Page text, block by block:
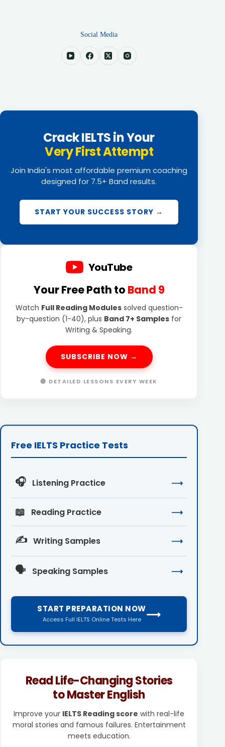
Social Media
Crack IELTS in Your
Very First Attempt
Join India's most affordable premium coaching
designed for 7.5+ Band results.
START YOUR SUCCESS STORY →
YouTube
Your Free Path to Band 9
Watch Full Reading Modulessolved question-
by-question (1-40), plus Band 7+ Samples for
Writing & Speaking.
SUBSCRIBE NOW →
🔴 DETAILED LESSONS EVERY WEEK
Free IELTS Practice Tests
🎧 Listening Practice ⟶
📖 Reading Practice ⟶
✍️ Writing Samples ⟶
🗣️ Speaking Samples ⟶
START PREPARATION NOW
Access Full IELTS Online Tests Here ⟶
Read Life-Changing Stories
to Master English
Improve your IELTS Reading score with real-life
moral stories and famous failures. Entertainment
meets education.